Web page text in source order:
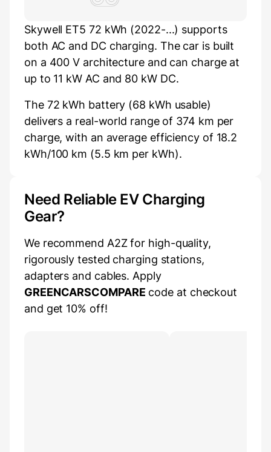
Skywell ET5 72 kWh (2022-...) supports
both AC and DC charging. The car is built
on a 400 V architecture and can charge at
up to 11 kW AC and 80 kW DC.
The 72 kWh battery (68 kWh usable)
delivers a real-world range of 374 km per
charge, with an average efficiency of 18.2
kWh/100 km (5.5 km per kWh).
Need Reliable EV Charging
Gear?
We recommend A2Z for high-quality,
rigorously tested charging stations,
adapters and cables. Apply
GREENCARSCOMPARE code at checkout
and get 10% off!